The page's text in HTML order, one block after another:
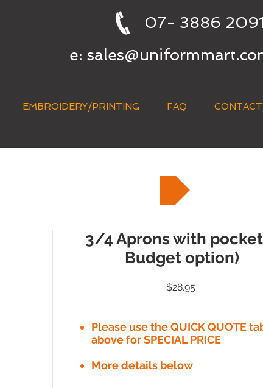
07- 3886
e:
EMBROIDERY/PRINTING FAQ
3/4 Aprons with
Budget option)
$28.95Price
Please use the QUICK QUOTE
above for SPECIAL PRICE​
More details below